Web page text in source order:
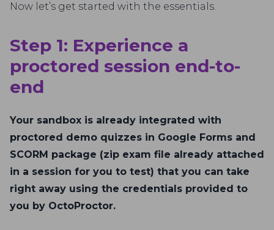
Now let’s get started with the essentials.
Step 1: Experience a
proctored session end-to-
end
Your sandbox is already integrated with
proctored demo quizzes in Google Forms and
SCORM package (zip exam file already attached
in a session for you to test) that you can take
right away using the credentials provided to
you by OctoProctor.